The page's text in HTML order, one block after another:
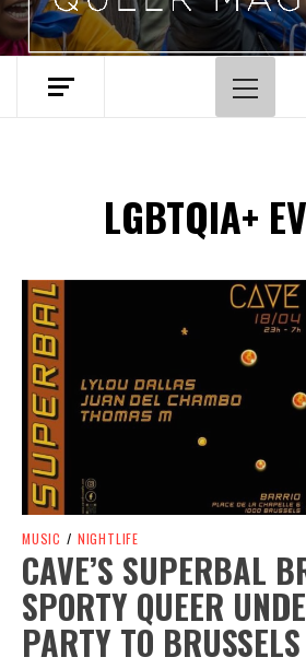
Primary
Menu
LGBTQIA+
Spotify Playlist
MUSIC / NIGHTLIFE
CAVE’S SUPERBAL
SPORTY QUEER
PARTY TO BRUSSELS